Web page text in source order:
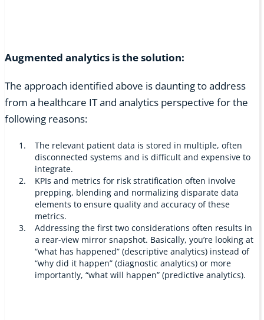
Augmented analytics is the solution:
The approach identified above is daunting to address
from a healthcare IT and analytics perspective for the
following reasons:
The relevant patient data is stored in multiple, often
disconnected systems and is difficult and expensive to
integrate.
KPIs and metrics for risk stratification often involve
prepping, blending and normalizing disparate data
elements to ensure quality and accuracy of these
metrics.
Addressing the first two considerations often results in
a rear-view mirror snapshot. Basically, you’re looking at
“what has happened” (descriptive analytics) instead of
“why did it happen” (diagnostic analytics) or more
importantly, “what will happen” (predictive analytics).